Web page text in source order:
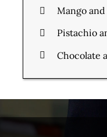
Mango
Pistachio
Chocolate